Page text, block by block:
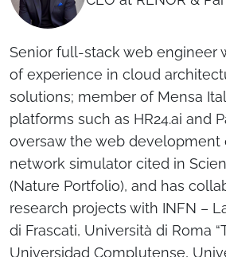
Senior full-stack web engineer
of experience in cloud
solutions; member of Mensa
platforms such as HR24.ai and
oversaw the web development
network simulator cited in
(Nature Portfolio), and has
research projects with INFN –
di Frascati, Università di Roma
Universidad Complutense,